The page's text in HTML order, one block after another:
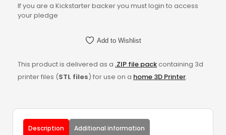
If you are a Kickstarter backer you must login to access
your pledge
Add to Wishlist
This product is delivered as a .ZIP file packcontaining 3d
printer files (STL files) for use on a home 3D Printer.
Description Additional information